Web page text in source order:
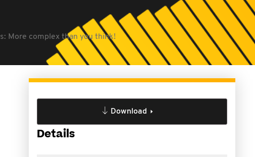
More complex than you think!
Download
Details